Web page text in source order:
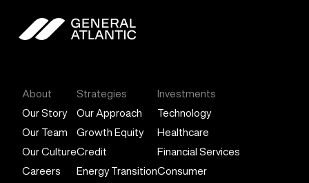
About
Our Story
Our Team
Our Culture
Careers
Strategies
Our Approach
Growth Equity
Credit
Energy Transition
Investments
Technology
Healthcare
Financial Services
Consumer